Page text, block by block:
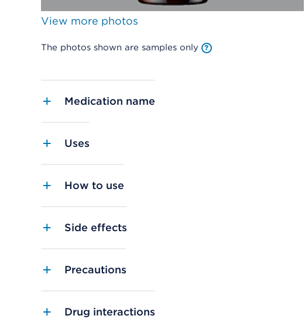
View more photos
The photos shown are samples only
Medication name
Uses
How to use
Side effects
Precautions
Drug interactions